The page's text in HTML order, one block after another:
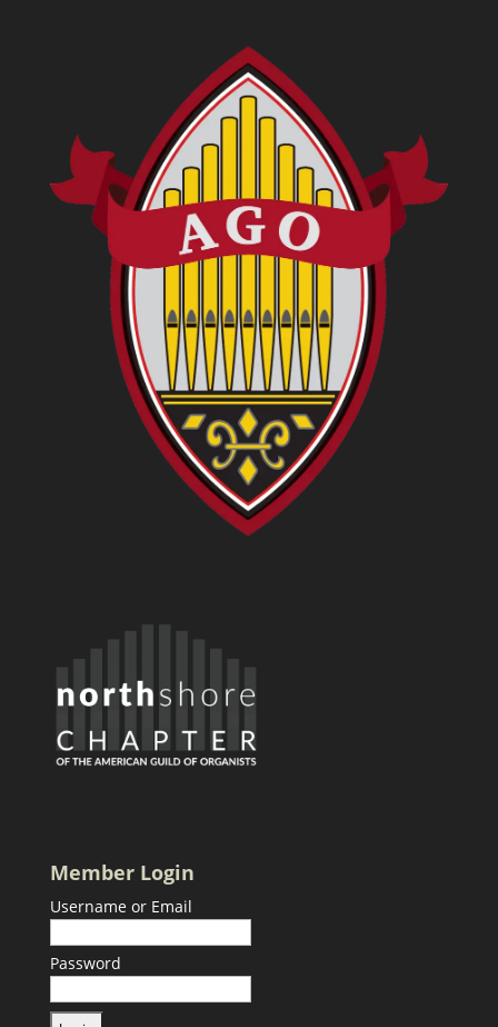
Member Login
Username or Email
Password